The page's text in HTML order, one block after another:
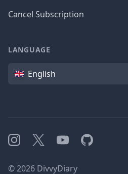
Cancel Subscription
LANGUAGE
Language
English
Instagram
X YouTubeGitHub
©2026 DivvyDiary